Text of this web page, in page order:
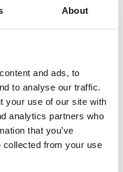
About
and ads, to
to analyse our traffic.
your use of our site with
analytics partners who
that you’ve
collected from your use
(wholesale), said:
to be a big event
embrace any
together - big
family